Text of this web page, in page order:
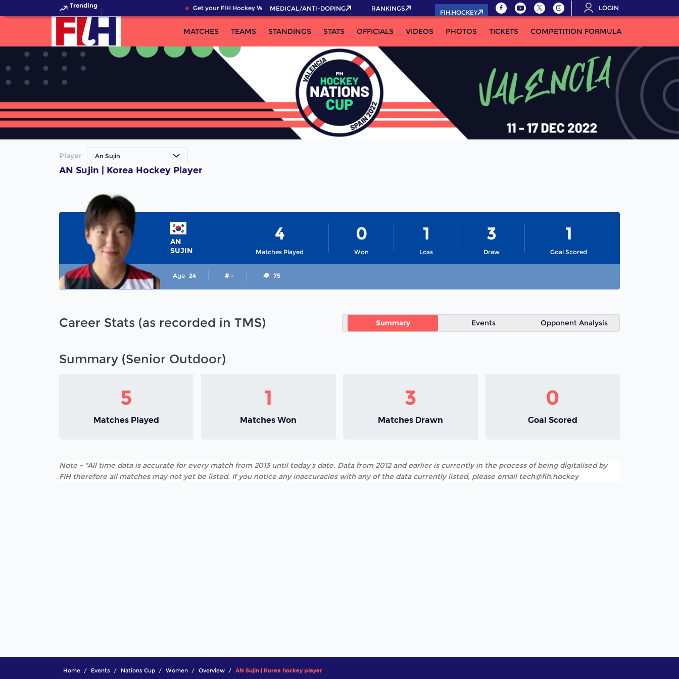
Trending Get your FIH Hockey World Cup 2026 Pass now!
MEDICAL/ANTI-DOPING RANKINGS
FIH.HOCKEY
LOGIN
MATCHES TEAMS STANDINGS STATS OFFICIALS VIDEOS PHOTOS TICKETS COMPETITION FORMULA
Player An Sujin
AN Sujin | Korea Hockey Player
AN
SUJIN
Matches Played
4
Won
0
Loss
1
Draw
3
Goal Scored
1
Age 24 # - 75
Career Stats (as recorded in TMS) Summary Events Opponent Analysis
Summary (Senior Outdoor)
5
Matches Played
1
Matches Won
3
Matches Drawn
0
Goal Scored
Note - *All time data is accurate for every match from 2013 until today's date. Data from 2012 and earlier is currently in the process of being digitalised by
FIH therefore all matches may not yet be listed. If you notice any inaccuracies with any of the data currently listed, please email tech@fih.hockey
Home Events Nations Cup Women Overview AN Sujin | Korea hockey player